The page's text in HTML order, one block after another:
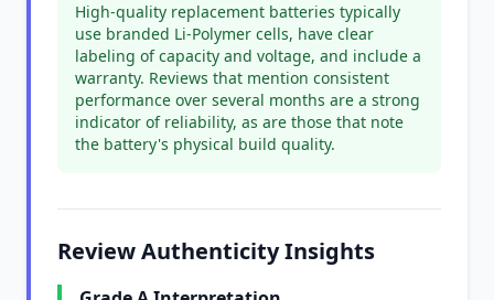
High-quality replacement batteries typically
use branded Li-Polymer cells, have clear
labeling of capacity and voltage, and include a
warranty. Reviews that mention consistent
performance over several months are a strong
indicator of reliability, as are those that note
the battery's physical build quality.
Review Authenticity Insights